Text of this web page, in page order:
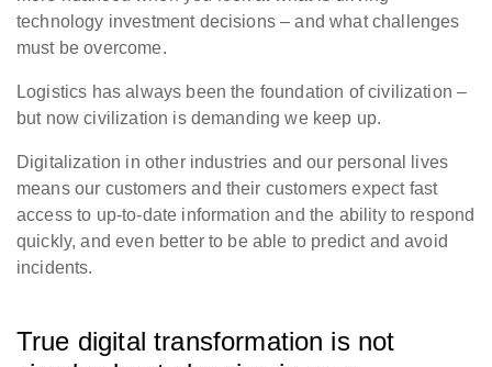
technology investment decisions – and what challenges
must be overcome.
Logistics has always been the foundation of civilization –
but now civilization is demanding we keep up.
Digitalization in other industries and our personal lives
means our customers and their customers expect fast
access to up-to-date information and the ability to respond
quickly, and even better to be able to predict and avoid
incidents.
True digital transformation is not